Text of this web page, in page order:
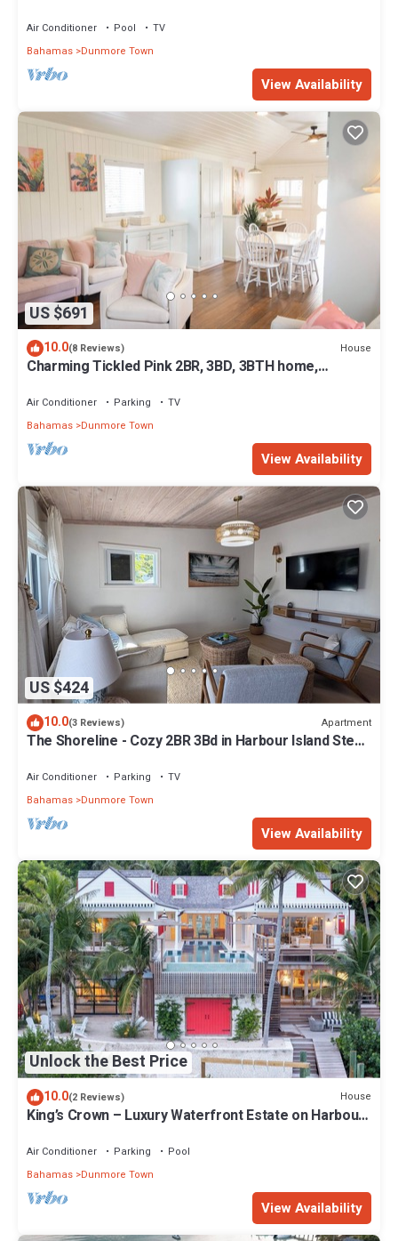
Air Conditioner Pool
TV
Bahamas Dunmore Town
View Availability
US $691
10.0(8 Reviews) House
Charming Tickled Pink 2BR, 3BD, 3BTH home,
Air Conditioner Parking
TV
Bahamas Dunmore Town
View Availability
US $424
10.0(3 Reviews) Apartment
The Shoreline - Cozy 2BR 3Bd in Harbour Island Steps
Air Conditioner Parking
TV
Bahamas Dunmore Town
View Availability
Unlock the Best Price
10.0(2 Reviews) House
King’s Crown – Luxury Waterfront Estate on Harbour
Air Conditioner Parking
Pool
Bahamas Dunmore Town
View Availability